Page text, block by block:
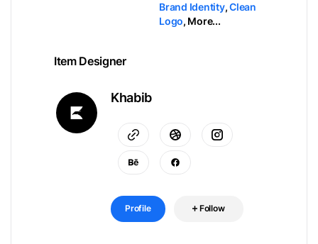
Brand Identity,Clean
Logo, More...
Item Designer
Khabib
Profile Follow